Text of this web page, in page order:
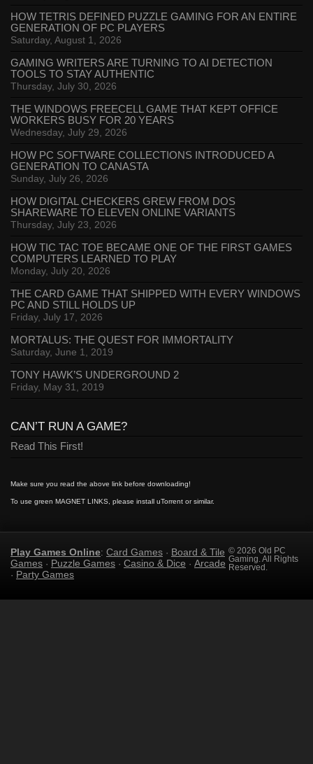
HOW TETRIS DEFINED PUZZLE GAMING FOR AN ENTIRE
GENERATION OF PC PLAYERS
Saturday, August 1, 2026
GAMING WRITERS ARE TURNING TO AI DETECTION
TOOLS TO STAY AUTHENTIC
Thursday, July 30, 2026
THE WINDOWS FREECELL GAME THAT KEPT OFFICE
WORKERS BUSY FOR 20 YEARS
Wednesday, July 29, 2026
HOW PC SOFTWARE COLLECTIONS INTRODUCED A
GENERATION TO CANASTA
Sunday, July 26, 2026
HOW DIGITAL CHECKERS GREW FROM DOS
SHAREWARE TO ELEVEN ONLINE VARIANTS
Thursday, July 23, 2026
HOW TIC TAC TOE BECAME ONE OF THE FIRST GAMES
COMPUTERS LEARNED TO PLAY
Monday, July 20, 2026
THE CARD GAME THAT SHIPPED WITH EVERY WINDOWS
PC AND STILL HOLDS UP
Friday, July 17, 2026
MORTALUS: THE QUEST FOR IMMORTALITY
Saturday, June 1, 2019
TONY HAWK’S UNDERGROUND 2
Friday, May 31, 2019
CAN’T RUN A GAME?
Read This First!
Make sure you read the above link before downloading!
To use green MAGNET LINKS, please install uTorrent or similar.
Play Games Online: Card Games · Board & Tile
Games · Puzzle Games · Casino & Dice · Arcade
· Party Games
© 2026 Old PC
Gaming. All Rights
Reserved.